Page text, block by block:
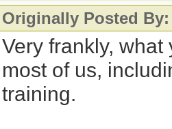
Originally Posted
Very frankly,
most of us,
training.